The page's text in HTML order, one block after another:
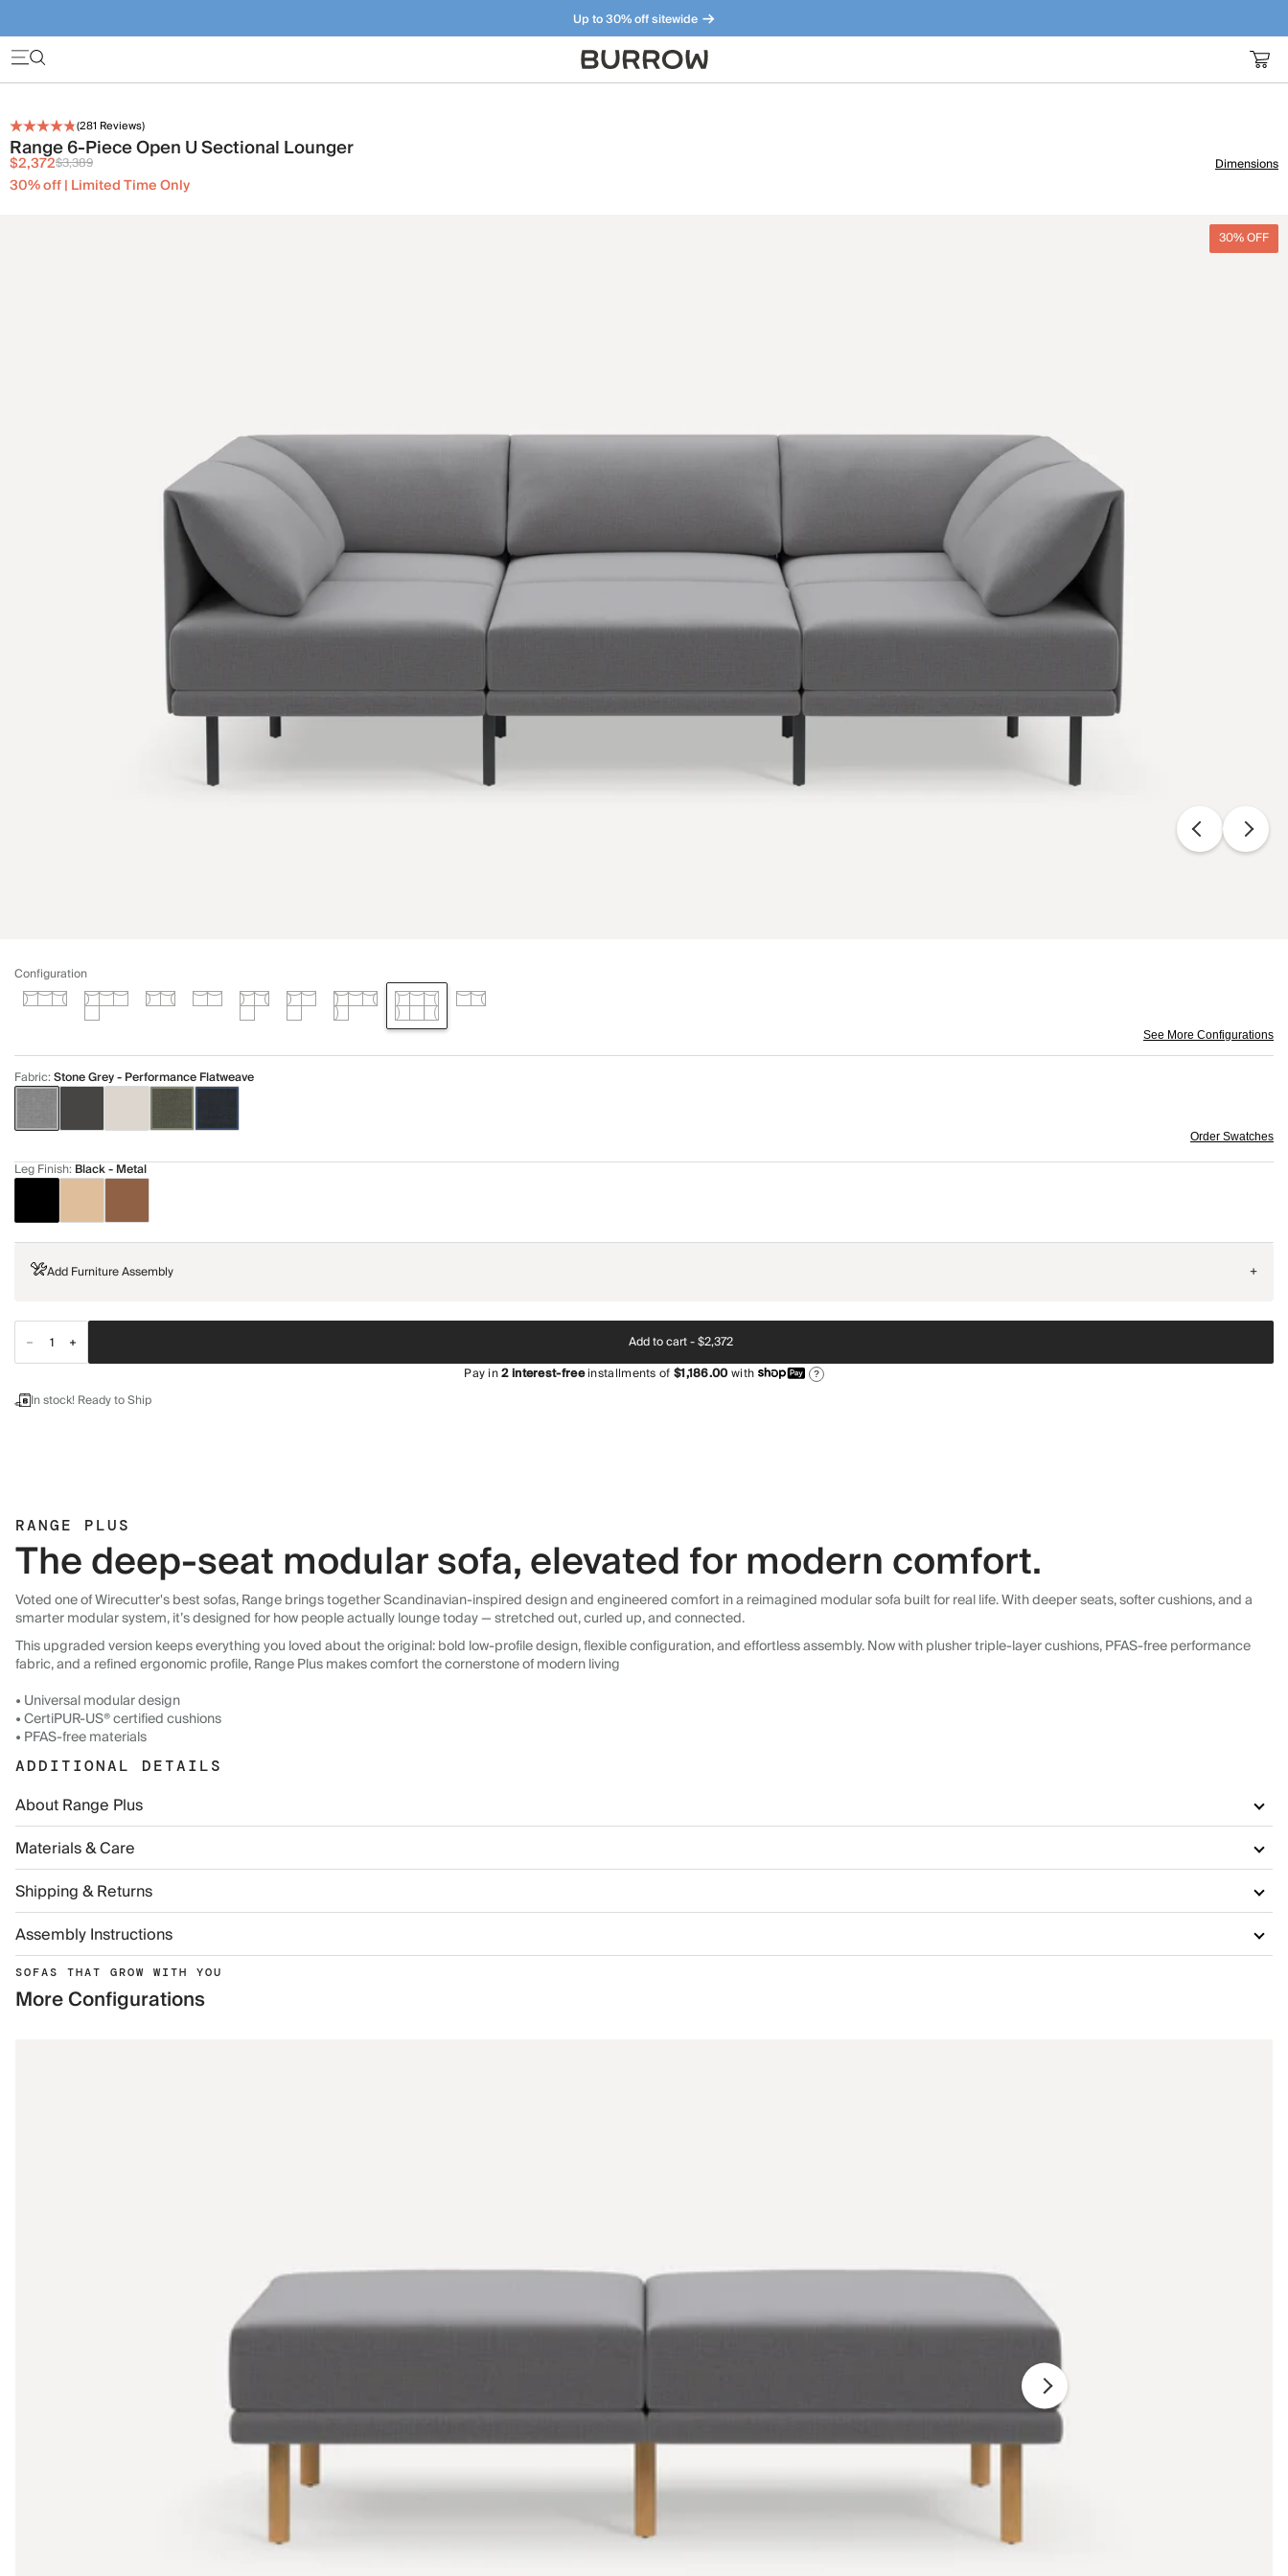
Up to 30% off sitewide
Furniture that just makes sense. Meet our bestsellers.
(281 Reviews)
Range 6-Piece Open U Sectional Lounger
$2,372$3,389
30% off | Limited Time Only
Dimensions
30% OFF
Configuration
See More Configurations
Fabric:Stone Grey - Performance Flatweave
Order Swatches
Leg Finish: Black - Metal
Add Furniture Assembly +
Add to cart -$2,372
Pay in2interest-freeinstallments of$1,186.00with ?
In stock! Ready to Ship
RANGE PLUS
The deep-seat modular sofa, elevated for modern comfort.
Voted one of Wirecutter's best sofas, Range brings together Scandinavian-inspired design and engineered comfort in a reimagined modular sofa built for real life. With deeper seats, softer cushions, and a
smarter modular system, it’s designed for how people actually lounge today — stretched out, curled up, and connected.
This upgraded version keeps everything you loved about the original: bold low-profile design, flexible configuration, and effortless assembly. Now with plusher triple-layer cushions, PFAS-free performance
fabric, and a refined ergonomic profile, Range Plus makes comfort the cornerstone of modern living
• Universal modular design
• CertiPUR-US® certified cushions
• PFAS-free materials
ADDITIONAL DETAILS
About Range Plus
Materials & Care
Shipping & Returns
Assembly Instructions
SOFAS THAT GROW WITH YOU
More Configurations